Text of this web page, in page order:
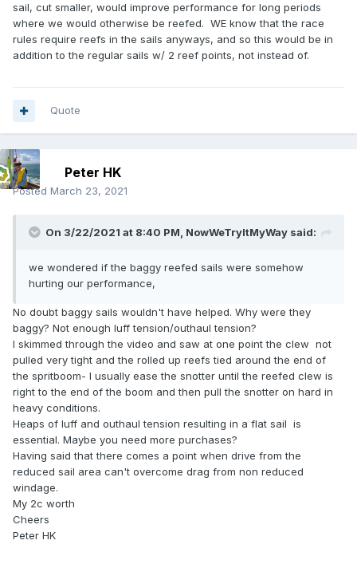
sail, cut smaller, would improve performance for long periods
where we would otherwise be reefed. WE know that the race
rules require reefs in the sails anyways, and so this would be in
addition to the regular sails w/ 2 reef points, not instead of.
Quote
Peter HK
Posted March 23, 2021
On 3/22/2021 at 8:40 PM, NowWeTryItMyWay said:
we wondered if the baggy reefed sails were somehow
hurting our performance,
No doubt baggy sails wouldn't have helped. Why were they
baggy? Not enough luff tension/outhaul tension?
I skimmed through the video and saw at one point the clew not
pulled very tight and the rolled up reefs tied around the end of
the spritboom- I usually ease the snotter until the reefed clew is
right to the end of the boom and then pull the snotter on hard in
heavy conditions.
Heaps of luff and outhaul tension resulting in a flat sail is
essential. Maybe you need more purchases?
Having said that there comes a point when drive from the
reduced sail area can't overcome drag from non reduced
windage.
My 2c worth
Cheers
Peter HK